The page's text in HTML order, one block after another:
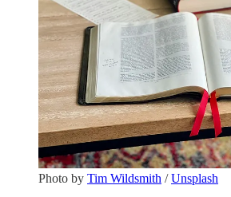
Photo by Tim Wildsmith /Unsplash